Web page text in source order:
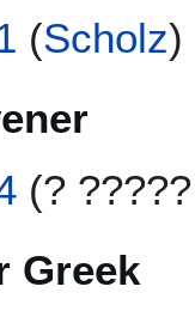
(Scholz)
(?
Greek